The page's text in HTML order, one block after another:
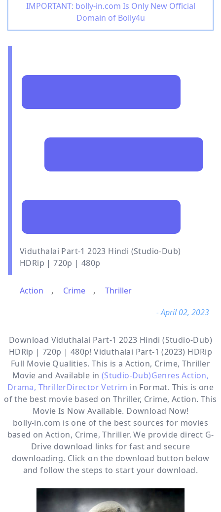
IMPORTANT: bolly-in.com Is Only New Official
Domain of Bolly4u
Viduthalai Part-1 2023 Hindi (Studio-Dub)
HDRip | 720p | 480p
Action , Crime ,
Thriller
- April 02, 2023
Download Viduthalai Part-1 2023 Hindi (Studio-Dub)
HDRip | 720p | 480p! Viduthalai Part-1 (2023) HDRip
Full Movie Qualities. This is a Action, Crime, Thriller
Movie and Available in (Studio-Dub)Genres Action,
Drama, ThrillerDirector Vetrim in Format. This is one
of the best movie based on Thriller, Crime, Action. This
Movie Is Now Available. Download Now!
bolly-in.com is one of the best sources for movies
based onAction, Crime,Thriller. We provide direct G-
Drive download links for fast and secure
downloading. Click on the download button below
and follow the steps to start your download.